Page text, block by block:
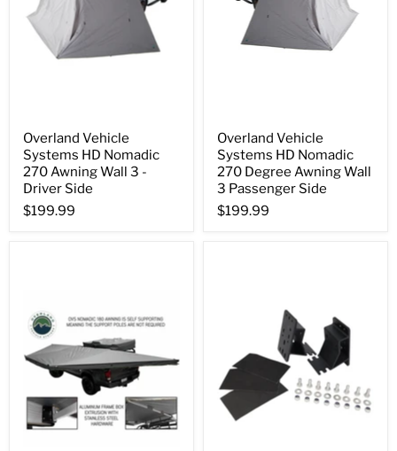
Overland Vehicle
Systems HD Nomadic
270 Awning Wall 3 -
Driver Side
$199.99
Overland Vehicle
Systems HD Nomadic
270 Degree Awning Wall
3 Passenger Side
$199.99